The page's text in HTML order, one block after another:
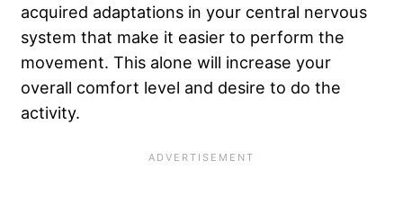
acquired adaptations in your central nervous
system that make it easier to perform the
movement. This alone will increase your
overall comfort level and desire to do the
activity.